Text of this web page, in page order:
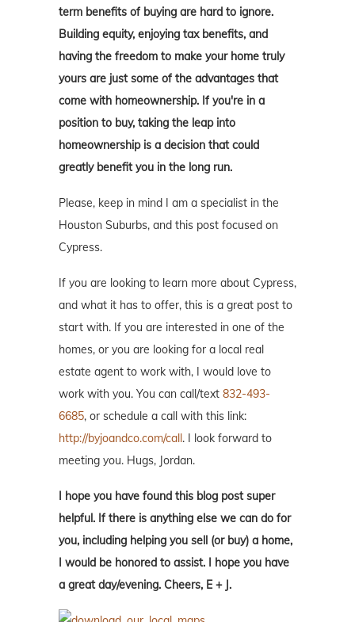
term benefits of buying are hard to ignore.
Building equity, enjoying tax benefits, and
having the freedom to make your home truly
yours are just some of the advantages that
come with homeownership. If you're in a
position to buy, taking the leap into
homeownership is a decision that could
greatly benefit you in the long run.
Please, keep in mind I am a specialist in the
Houston Suburbs, and this post focused on
Cypress.
If you are looking to learn more about Cypress,
and what it has to offer, this is a great post to
start with. If you are interested in one of the
homes, or you are looking for a local real
estate agent to work with, I would love to
work with you. You can call/text 832-493-
6685, or schedule a call with this link:
http://byjoandco.com/call. I look forward to
meeting you. Hugs, Jordan.
I hope you have found this blog post super
helpful. If there is anything else we can do for
you, including helping you sell (or buy) a home,
I would be honored to assist. I hope you have
a great day/evening. Cheers, E + J.